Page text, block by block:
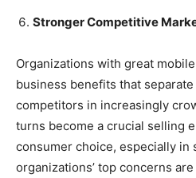
Stronger Competitive
Organizations with great
business benefits that
competitors in increasingly
turns become a crucial selling
consumer choice, especially in
organizations’ top concerns